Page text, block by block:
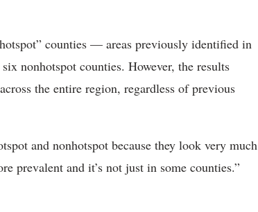
counties — areas previously identified in
nonhotspot counties. However, the results
the entire region, regardless of previous
and nonhotspot because they look very much
prevalent and it’s not just in some counties.”